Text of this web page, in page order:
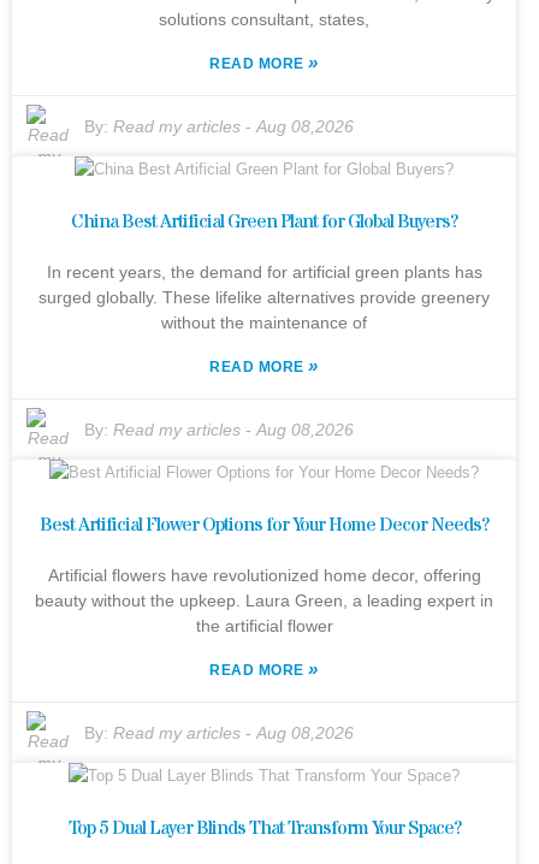
solutions consultant, states,
READ MORE»
By: Read my articles - Aug 08,2026
China Best Artificial Green Plant for Global Buyers?
In recent years, the demand for artificial green plants has
surged globally. These lifelike alternatives provide greenery
without the maintenance of
READ MORE»
By: Read my articles - Aug 08,2026
Best Artificial Flower Options for Your Home Decor Needs?
Artificial flowers have revolutionized home decor, offering
beauty without the upkeep. Laura Green, a leading expert in
the artificial flower
READ MORE»
By: Read my articles - Aug 08,2026
Top 5 Dual Layer Blinds That Transform Your Space?